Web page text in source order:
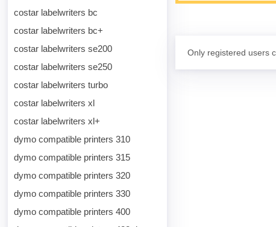
costar labelwriters bc
costar labelwriters bc+
costar labelwriters se200
costar labelwriters se250
costar labelwriters turbo
costar labelwriters xl
costar labelwriters xl+
dymo compatible printers 310
dymo compatible printers 315
dymo compatible printers 320
dymo compatible printers 330
dymo compatible printers 400
Only registered users